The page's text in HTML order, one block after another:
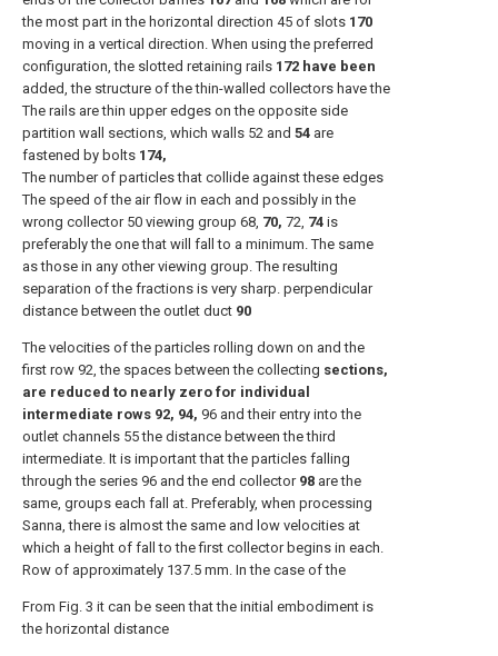
the most part in the horizontal direction 45 of slots 170
moving in a vertical direction. When using the preferred
configuration, the slotted retaining rails 172 have been
added, the structure of the thin-walled collectors have the
The rails are thin upper edges on the opposite side
partition wall sections, which walls 52 and 54 are
fastened by bolts 174,
The number of particles that collide against these edges
The speed of the air flow in each and possibly in the
wrong collector 50 viewing group 68, 70, 72, 74 is
preferably the one that will fall to a minimum. The same
as those in any other viewing group. The resulting
separation of the fractions is very sharp. perpendicular
distance between the outlet duct 90
The velocities of the particles rolling down on and the
first row 92, the spaces between the collecting sections,
are reduced to nearly zero for individual
intermediate rows 92, 94, 96 and their entry into the
outlet channels 55 the distance between the third
intermediate. It is important that the particles falling
through the series 96 and the end collector 98 are the
same, groups each fall at. Preferably, when processing
Sanna, there is almost the same and low velocities at
which a height of fall to the first collector begins in each.
Row of approximately 137.5 mm. In the case of the
From Fig. 3 it can be seen that the initial embodiment is
the horizontal distance